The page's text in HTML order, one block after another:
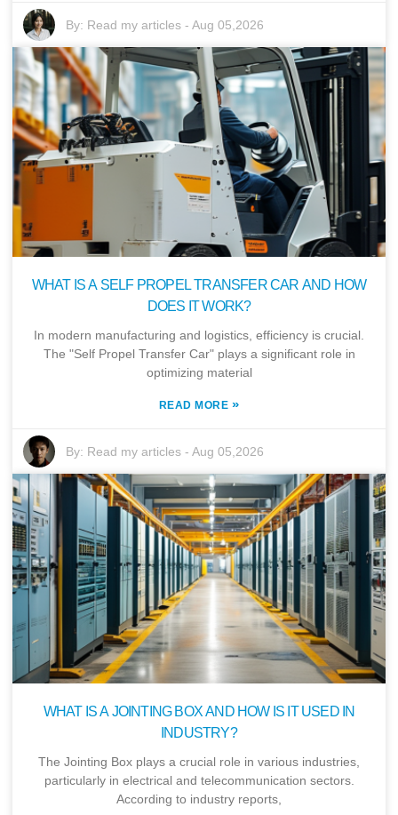
By: Read my articles -Aug 05,2026
WHAT IS A SELF PROPEL TRANSFER CAR AND HOW
DOES IT WORK?
In modern manufacturing and logistics, efficiency is crucial.
The "Self Propel Transfer Car" plays a significant role in
optimizing material
READ MORE »
By: Read my articles -Aug 05,2026
WHAT IS A JOINTING BOX AND HOW IS IT USED IN
INDUSTRY?
The Jointing Box plays a crucial role in various industries,
particularly in electrical and telecommunication sectors.
According to industry reports,